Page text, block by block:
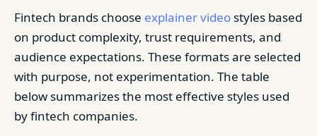
Fintech brands choose explainer video styles based
on product complexity, trust requirements, and
audience expectations. These formats are selected
with purpose, not experimentation. The table
below summarizes the most effective styles used
by fintech companies.